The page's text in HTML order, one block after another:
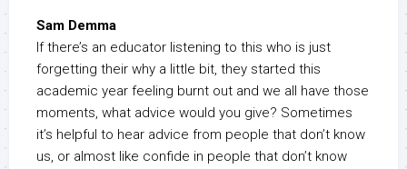
Sam Demma
If there’s an educator listening to this who is just
forgetting their why a little bit, they started this
academic year feeling burnt out and we all have those
moments, what advice would you give? Sometimes
it’s helpful to hear advice from people that don’t know
us, or almost like confide in people that don’t know